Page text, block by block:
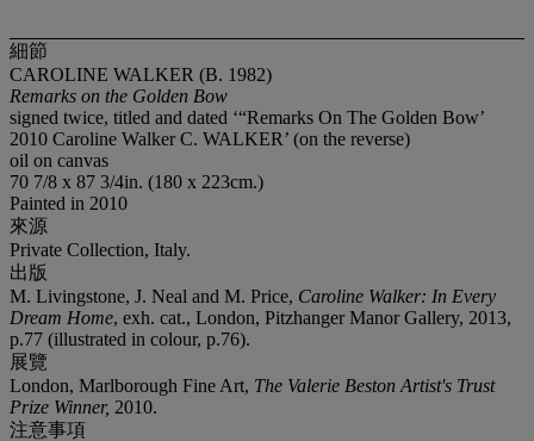
細節
CAROLINE WALKER (B. 1982)
Remarks on the Golden Bow
signed twice, titled and dated ‘“Remarks On The Golden Bow’
2010 Caroline Walker C. WALKER’ (on the reverse)
oil on canvas
70 7/8 x 87 3/4in. (180 x 223cm.)
Painted in 2010
來源
Private Collection, Italy.
出版
M. Livingstone, J. Neal and M. Price, Caroline Walker: In Every
Dream Home, exh. cat., London, Pitzhanger Manor Gallery, 2013,
p.77 (illustrated in colour, p.76).
展覽
London, Marlborough Fine Art, The Valerie Beston Artist's Trust
Prize Winner, 2010.
注意事項